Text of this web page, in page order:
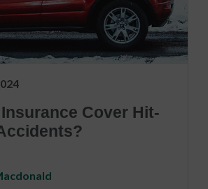
Cover Hit-